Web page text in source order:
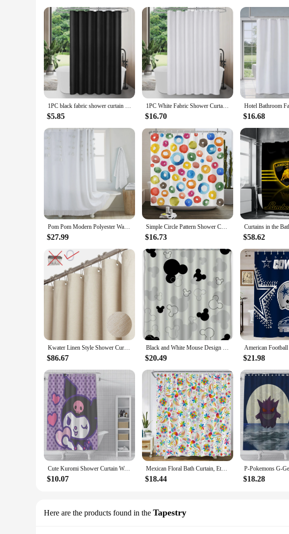
1PC black fabric shower curtain liner, modern bathroom simple shower curtain or liner, tarp and machine washable, 12 plastic hoo
$5.85
1PC White Fabric Shower Curtain Liner, Modern Bathroom Simple Shower Curtain Or Liner, TARP and Machine Washable, 12 Hooks
$16.70 $16.68
Pom Pom Modern Polyester Waterproof Fabric White Decoratived Farmhouse Boho Tassel Shower Curtain
$27.99
Simple Circle Pattern Shower Curtain Modern Minimalist style Printed Polyster Fabric Home Decor Bathroom Curtain with Hooks
$16.73 $58.62
Kwater Linen Style Shower Curtain Set with Plastic Hooks-Cloth Textured Fabric Heavy Duty Hotel Waterproof Curtains for Bathroom
$86.67
Black and White Mouse Design Shower Curtain Waterproof Fabric for Bathroom Decoration
$20.49 $21.98
Cute Kuromi Shower Curtain Waterproof Polyester Fabric Paint Colorful Bath Curtains Home Bathroom Decor Curtain With Hook
$10.07
Mexican Floral Bath Curtain, Ethnic Art Birds and Paisley Flowers in White, Polyester Fabric Shower Curtains for Bathroom Decor
$18.44 $18.28
Here are the products found in the Tapestry